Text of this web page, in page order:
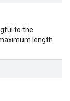
to the
length